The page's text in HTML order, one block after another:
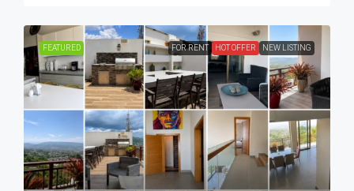
FEATURED FOR RENT HOT OFFER NEW LISTING